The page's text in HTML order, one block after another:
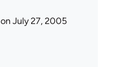
on July 27, 2005